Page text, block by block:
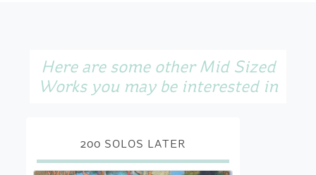
Here are some other Mid Sized
Works you may be interested in
200 SOLOS LATER